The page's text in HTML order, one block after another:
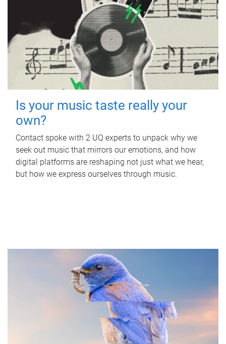
Is your music taste really your
own?
Contact spoke with 2 UQ experts to unpack why we
seek out music that mirrors our emotions, and how
digital platforms are reshaping not just what we hear,
but how we express ourselves through music.